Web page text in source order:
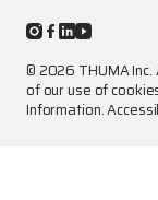
© 2026 THUMA
of our use of
Information.